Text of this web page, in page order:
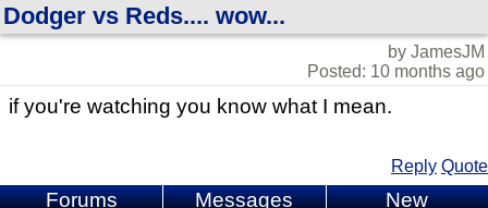
Dodger vs Reds.... wow...
by JamesJM
Posted: 10 months ago
if you're watching you know what I mean.
Reply Quote
Forums Messages New